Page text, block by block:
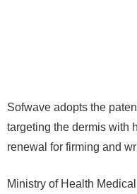
Sofwave adopts the
targeting the dermis with
renewal for firming and
Ministry of Health